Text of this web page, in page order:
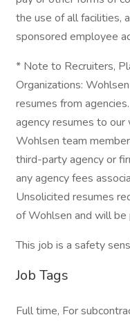
the use of all facilities,
sponsored employee
* Note to Recruiters,
Organizations:
resumes from
agency resumes to
Wohlsen team
third-party agency or
any agency fees
Unsolicited resumes
of Wohlsen and will be
This job is a safety
Job Tags
Full time, For